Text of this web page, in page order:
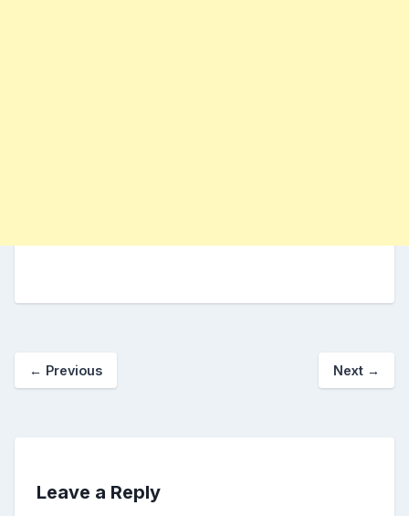
← Previous Next →
Leave a Reply